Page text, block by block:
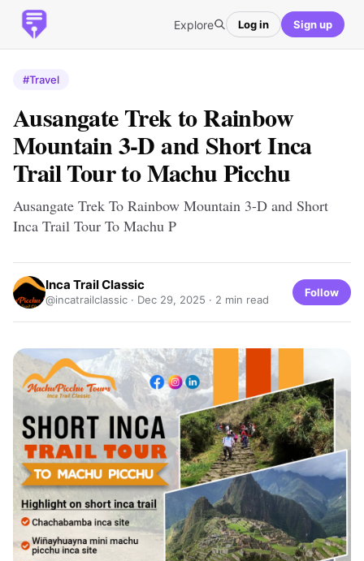
Explore Log in Sign up
#Travel
Ausangate Trek to Rainbow
Mountain 3-D and Short Inca
Trail Tour to Machu Picchu
Ausangate Trek To Rainbow Mountain 3-D and Short
Inca Trail Tour To Machu P
Inca Trail Classic
@incatrailclassic · Dec 29, 2025 · 2 min read
Follow